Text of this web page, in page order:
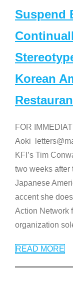
Suspend
Korean
FOR
Aoki
KFI’s Tim
two weeks after
Japanese
accent she
Action Network
organization
READ MORE